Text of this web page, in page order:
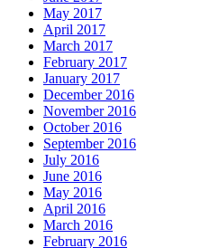
May 2017
April 2017
March 2017
February 2017
January 2017
December 2016
November 2016
October 2016
September 2016
July 2016
June 2016
May 2016
April 2016
March 2016
February 2016